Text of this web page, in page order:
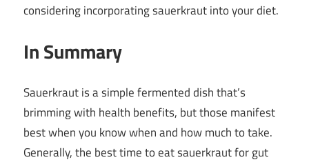
considering incorporating sauerkraut into your diet.
In Summary
Sauerkraut is a simple fermented dish that’s
brimming with health benefits, but those manifest
best when you know when and how much to take.
Generally, the best time to eat sauerkraut for gut